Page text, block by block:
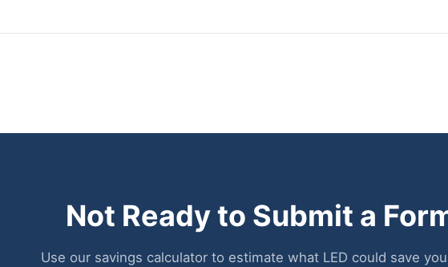
Not Ready to Submit a
Use our savings calculator to estimate what LED could save